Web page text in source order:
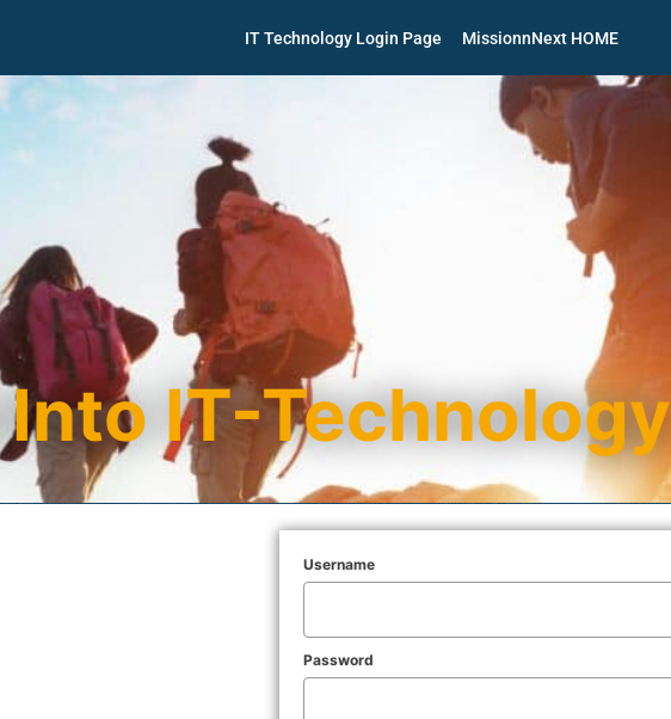
IT Technology Login Page MissionnNext HOME
IT-Technology
Username
Password